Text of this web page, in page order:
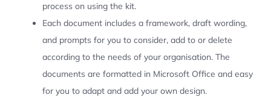
process on using the kit.
Each document includes a framework, draft wording,
and prompts for you to consider, add to or delete
according to the needs of your organisation. The
documents are formatted in Microsoft Office and easy
for you to adapt and add your own design.